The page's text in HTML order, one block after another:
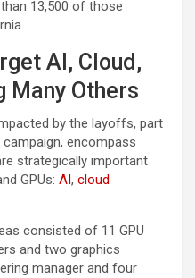
13,500 of those
AI, Cloud,
Many Others
by the layoffs, part
encompass
strategically important
GPUs: AI, cloud
consisted of 11 GPU
and two graphics
manager and four